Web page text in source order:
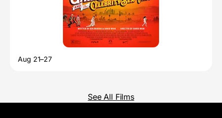
Aug 21–27
See All Films